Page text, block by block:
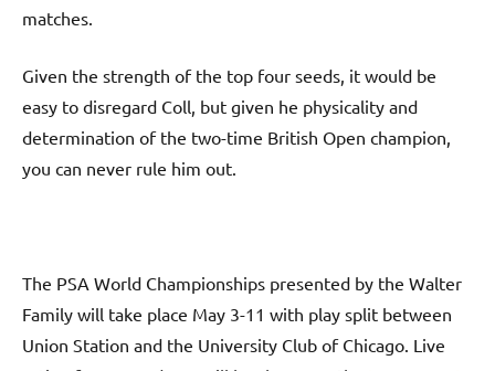
matches.
Given the strength of the top four seeds, it would be
easy to disregard Coll, but given he physicality and
determination of the two-time British Open champion,
you can never rule him out.
The PSA World Championships presented by the Walter
Family will take place May 3-11 with play split between
Union Station and the University Club of Chicago. Live